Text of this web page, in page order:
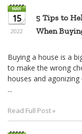
15
2022
5 Tips to
When
Buying a house is a
to make the wrong
houses and
...
Read Full Post »